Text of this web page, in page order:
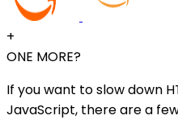
+
ONE MORE?
If you want to slow down
JavaScript, there are a